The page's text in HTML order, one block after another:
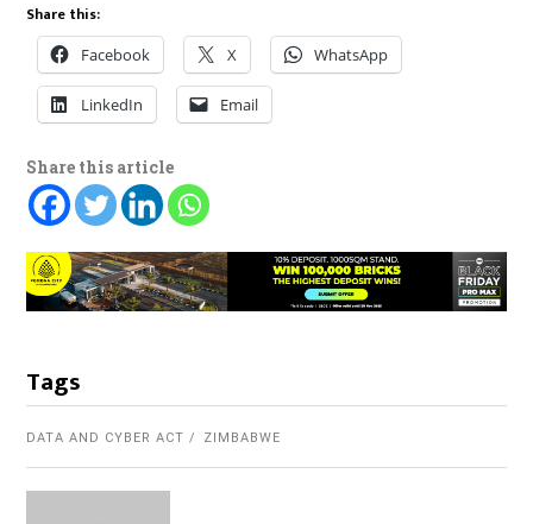
Share this:
Facebook X WhatsApp
LinkedIn Email
Share this article
Tags
DATA AND CYBER ACT ZIMBABWE